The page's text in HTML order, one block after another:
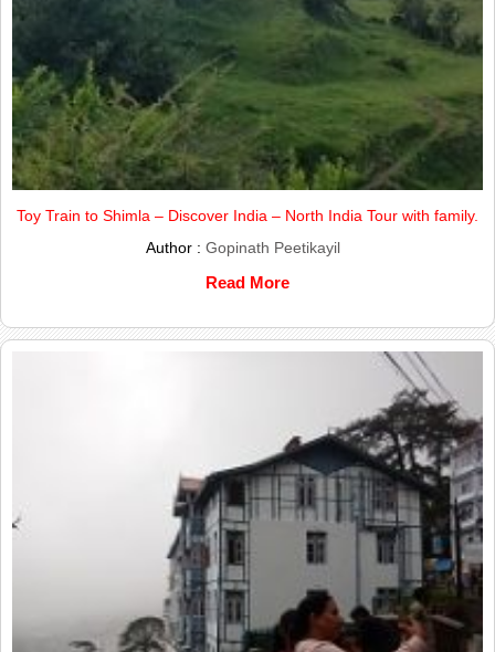
Toy Train to Shimla – Discover India – North India Tour with family.
Author : Gopinath Peetikayil
Read More